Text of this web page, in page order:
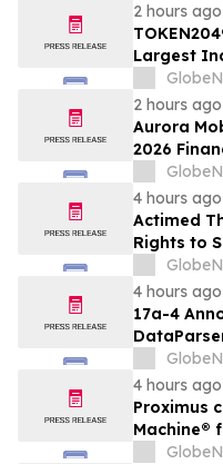
2 hours ago
Largest
2 hours ago
Aurora
2026
4 hours ago
Actimed
Rights to
Pipeline
4 hours ago
17a-4
4 hours ago
Proximus
Machine®
scale